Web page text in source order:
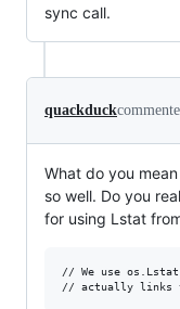
sync call.
quackduck
What do you
so well. Do you
for using Lstat
// We use